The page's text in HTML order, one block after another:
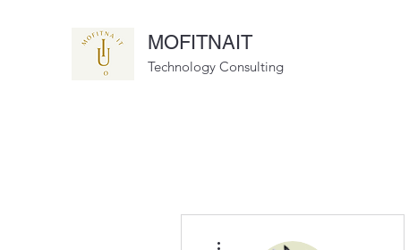
MOFITNAIT
Technology Consulting